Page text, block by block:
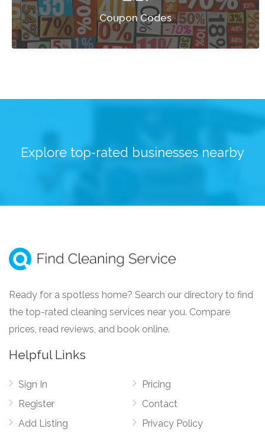
Coupon Codes
Explore top-rated businesses nearby
Ready for a spotless home? Search our directory to find
the top-rated cleaning services near you. Compare
prices, read reviews, and book online.
Helpful Links
Sign In
Register
Add Listing
Pricing
Contact
Privacy Policy